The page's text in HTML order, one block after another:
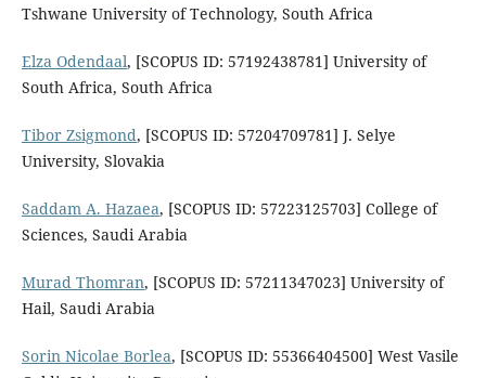
Tshwane University of Technology, South Africa
Elza Odendaal, [SCOPUS ID: 57192438781] University of
South Africa, South Africa
Tibor Zsigmond, [SCOPUS ID: 57204709781] J. Selye
University, Slovakia
Saddam A. Hazaea, [SCOPUS ID: 57223125703] College of
Sciences, Saudi Arabia
Murad Thomran, [SCOPUS ID: 57211347023] University of
Hail, Saudi Arabia
Sorin Nicolae Borlea, [SCOPUS ID: 55366404500] West Vasile